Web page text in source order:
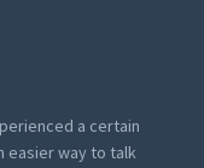
a certain
easier way to talk